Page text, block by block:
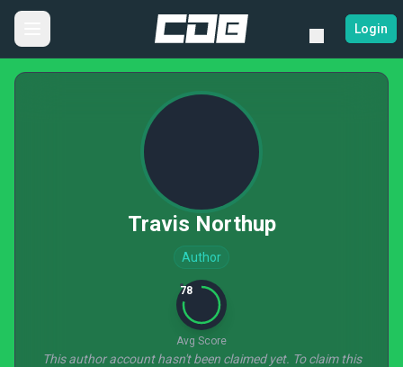
Login
Travis Northup
Author
78
Avg Score
This author account hasn't been claimed yet. To claim this